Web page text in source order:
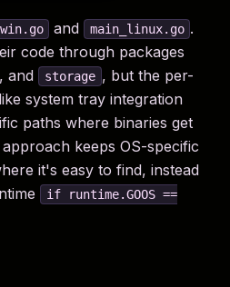
and main_linux.go .
code through packages
, and storage , but the per-
system tray integration
paths where binaries get
keeps OS-specific
it's easy to find, instead
if runtime.GOOS ==